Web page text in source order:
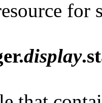
for
display